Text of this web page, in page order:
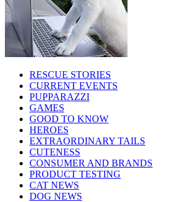
RESCUE STORIES
CURRENT EVENTS
PUPPARAZZI
GAMES
GOOD TO KNOW
HEROES
EXTRAORDINARY TAILS
CUTENESS
CONSUMER AND BRANDS
PRODUCT TESTING
CAT NEWS
DOG NEWS